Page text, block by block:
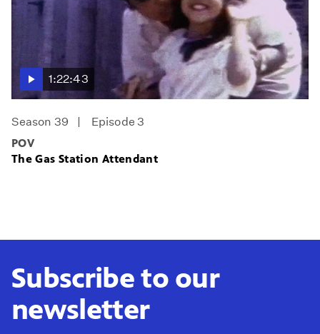
1:22:43
Season 39
Episode 3
POV
The Gas Station Attendant
Subscribe to our
newsletter